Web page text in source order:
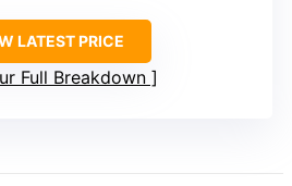
LATEST PRICE
Full Breakdown